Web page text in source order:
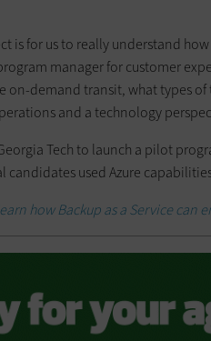
is for us to really understand
program manager for customer
on-demand transit, what types
and a technology
Tech to launch a pilot
used Azure
how Backup as a Service can